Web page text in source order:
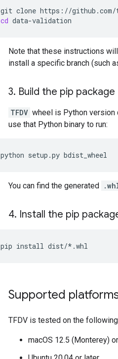
git clone
cd
Note that these instructions
install a specific branch (such
3. Build the pip package
TFDV wheel is Python
use that Python binary to run:
python setup.py
You can find the generated
4. Install the pip
pip install
Supported
TFDV is tested on the
macOS 12.5 (Monterey)